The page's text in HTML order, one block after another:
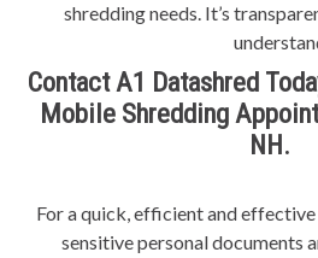
shredding needs. It’s
Contact A1 Datashred
Mobile Shredding
NH.
For a quick, efficient and
sensitive personal documents